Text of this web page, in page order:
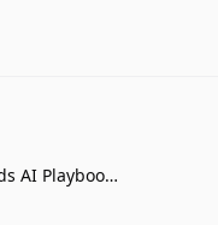
Social Media Ads AI Playbook for Ecommerce Teams